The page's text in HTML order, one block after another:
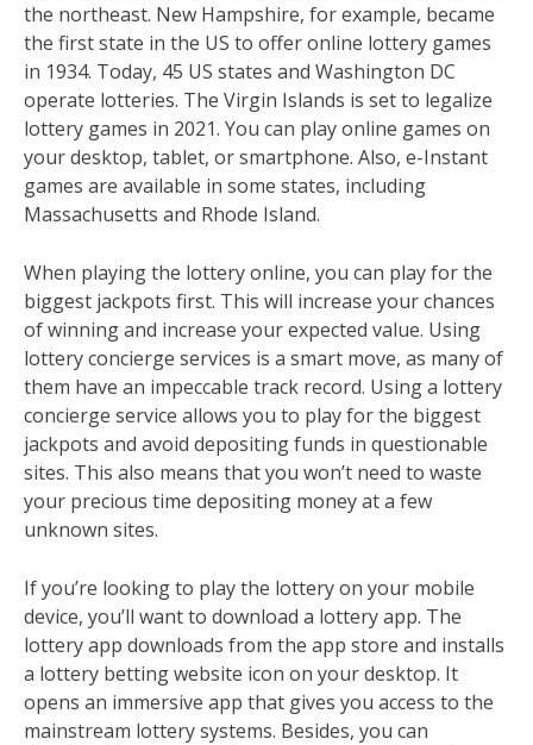
the northeast. New Hampshire, for example, became
the first state in the US to offer online lottery games
in 1934. Today, 45 US states and Washington DC
operate lotteries. The Virgin Islands is set to legalize
lottery games in 2021. You can play online games on
your desktop, tablet, or smartphone. Also, e-Instant
games are available in some states, including
Massachusetts and Rhode Island.
When playing the lottery online, you can play for the
biggest jackpots first. This will increase your chances
of winning and increase your expected value. Using
lottery concierge services is a smart move, as many of
them have an impeccable track record. Using a lottery
concierge service allows you to play for the biggest
jackpots and avoid depositing funds in questionable
sites. This also means that you won’t need to waste
your precious time depositing money at a few
unknown sites.
If you’re looking to play the lottery on your mobile
device, you’ll want to download a lottery app. The
lottery app downloads from the app store and installs
a lottery betting website icon on your desktop. It
opens an immersive app that gives you access to the
mainstream lottery systems. Besides, you can